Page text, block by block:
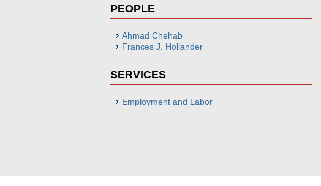
PEOPLE
Ahmad Chehab
Frances J. Hollander
SERVICES
Employment and Labor